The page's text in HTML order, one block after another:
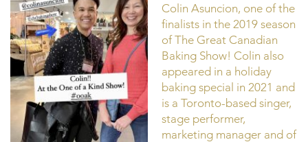
Colin Asuncion, one of the
finalists in the 2019 season
of The Great Canadian
Baking Show! Colin also
appeared in a holiday
baking special in 2021 and
is a Toronto-based singer,
stage performer,
marketing manager and of